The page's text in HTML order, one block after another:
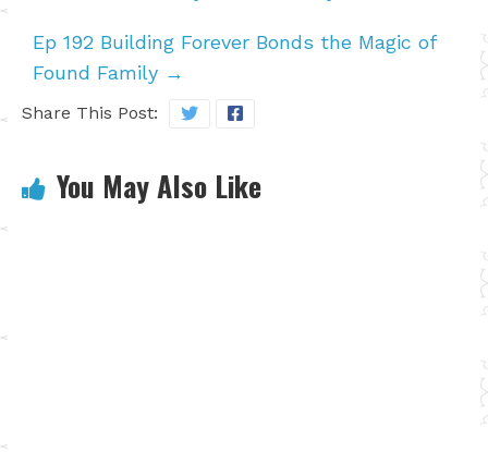
Ep 192 Building Forever Bonds the Magic of
Found Family →
Share This Post:
You May Also Like